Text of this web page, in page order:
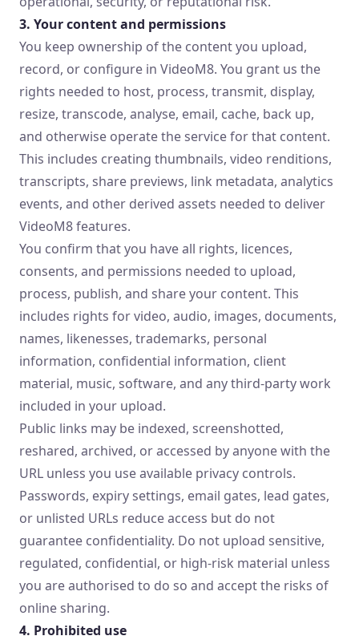
3. Your content and permissions
You keep ownership of the content you upload,
record, or configure in VideoM8. You grant us the
rights needed to host, process, transmit, display,
resize, transcode, analyse, email, cache, back up,
and otherwise operate the service for that content.
This includes creating thumbnails, video renditions,
transcripts, share previews, link metadata, analytics
events, and other derived assets needed to deliver
VideoM8 features.
You confirm that you have all rights, licences,
consents, and permissions needed to upload,
process, publish, and share your content. This
includes rights for video, audio, images, documents,
names, likenesses, trademarks, personal
information, confidential information, client
material, music, software, and any third-party work
included in your upload.
Public links may be indexed, screenshotted,
reshared, archived, or accessed by anyone with the
URL unless you use available privacy controls.
Passwords, expiry settings, email gates, lead gates,
or unlisted URLs reduce access but do not
guarantee confidentiality. Do not upload sensitive,
regulated, confidential, or high-risk material unless
you are authorised to do so and accept the risks of
online sharing.
4. Prohibited use